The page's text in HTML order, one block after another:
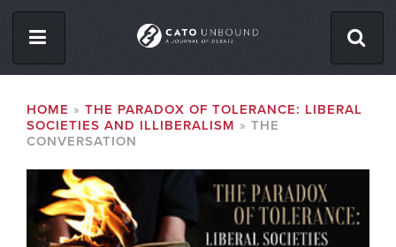
content
ABOUT
CONTACT
Facebook
BREADCRUMB
HOME
THE PARADOX OF TOLERANCE: LIBERAL
SOCIETIES AND ILLIBERALISM
THE
CONVERSATION